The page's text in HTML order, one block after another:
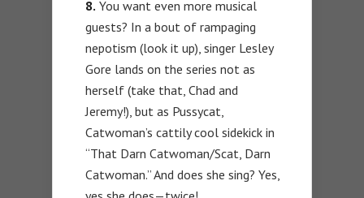
8. You want even more musical
guests? In a bout of rampaging
nepotism (look it up), singer Lesley
Gore lands on the series not as
herself (take that, Chad and
Jeremy!), but as Pussycat,
Catwoman’s cattily cool sidekick in
“That Darn Catwoman/Scat, Darn
Catwoman.” And does she sing? Yes,